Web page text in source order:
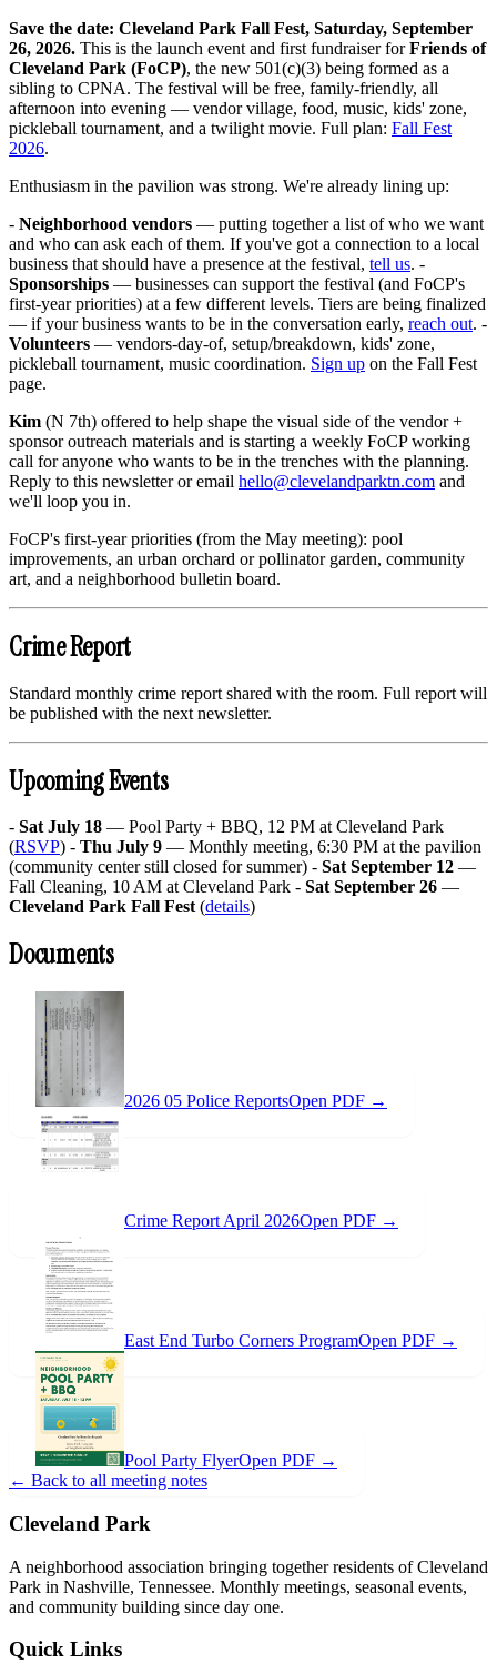
Save the date: Cleveland Park Fall Fest, Saturday, September
26, 2026. This is the launch event and first fundraiser forFriends of
Cleveland Park (FoCP), the new 501(c)(3) being formed as a
sibling to CPNA. The festival will be free, family-friendly, all
afternoon into evening — vendor village, food, music, kids' zone,
pickleball tournament, and a twilight movie. Full plan: Fall Fest
2026.
Enthusiasm in the pavilion was strong. We're already lining up:
- Neighborhood vendors — putting together a list of who we want
and who can ask each of them. If you've got a connection to a local
business that should have a presence at the festival, tell us. -
Sponsorships — businesses can support the festival (and FoCP's
first-year priorities) at a few different levels. Tiers are being finalized
— if your business wants to be in the conversation early, reach out. -
Volunteers — vendors-day-of, setup/breakdown, kids' zone,
pickleball tournament, music coordination. Sign up on the Fall Fest
page.
Kim (N 7th) offered to help shape the visual side of the vendor +
sponsor outreach materials and is starting a weekly FoCP working
call for anyone who wants to be in the trenches with the planning.
Reply to this newsletter or email hello@clevelandparktn.com and
we'll loop you in.
FoCP's first-year priorities (from the May meeting): pool
improvements, an urban orchard or pollinator garden, community
art, and a neighborhood bulletin board.
Crime Report
Standard monthly crime report shared with the room. Full report will
be published with the next newsletter.
Upcoming Events
- Sat July 18 — Pool Party + BBQ, 12 PM at Cleveland Park
(RSVP) - Thu July 9 — Monthly meeting, 6:30 PM at the pavilion
(community center still closed for summer) - Sat September 12 —
Fall Cleaning, 10 AM at Cleveland Park - Sat September 26 —
Cleveland Park Fall Fest(details)
Documents
2026 05 Police ReportsOpen PDF →
Crime Report April 2026Open PDF →
East End Turbo Corners ProgramOpen PDF →
Pool Party FlyerOpen PDF →
← Back to all meeting notes
Cleveland Park
A neighborhood association bringing together residents of Cleveland
Park in Nashville, Tennessee. Monthly meetings, seasonal events,
and community building since day one.
Quick Links